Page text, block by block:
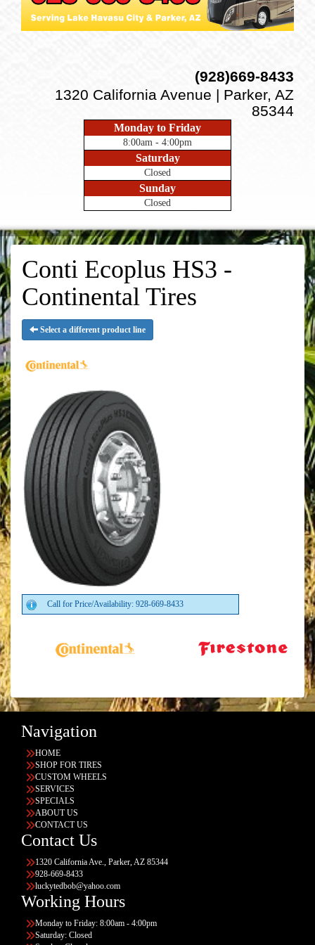
(928)669-8433
1320 California Avenue | Parker, AZ
85344
Monday to Friday
8:00am - 4:00pm
Saturday
Closed
Sunday
Closed
Conti Ecoplus HS3 -
Continental Tires
Select a different product line
Call for Price/Availability: 928-669-8433
Navigation
HOME
SHOP FOR TIRES
CUSTOM WHEELS
SERVICES
SPECIALS
ABOUT US
CONTACT US
Contact Us
1320 California Ave., Parker, AZ 85344
928-669-8433
luckytedbob@yahoo.com
Working Hours
Monday to Friday: 8:00am - 4:00pm
Saturday: Closed